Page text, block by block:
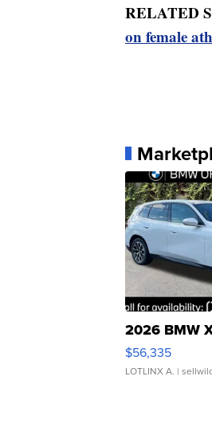
RELATED
on female
2026 BMW
$56,335
LOTLINX A. |